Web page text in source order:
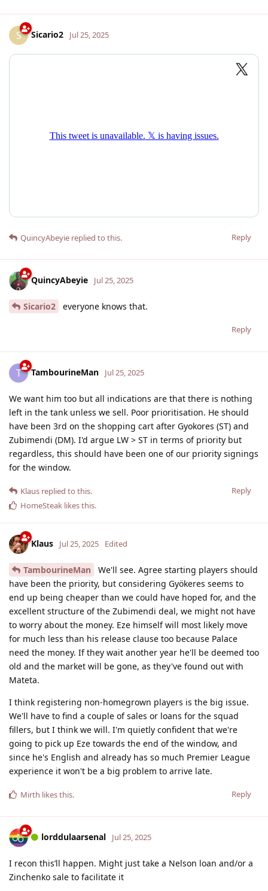
S Sicario2 Jul 25, 2025
Reply
QuincyAbeyie replied to this.
QuincyAbeyie Jul 25, 2025
Sicario2 everyone knows that.
Reply
T TambourineMan Jul 25, 2025
We want him too but all indications are that there is nothing
left in the tank unless we sell. Poor prioritisation. He should
have been 3rd on the shopping cart after Gyokores (ST) and
Zubimendi (DM). I'd argue LW > ST in terms of priority but
regardless, this should have been one of our priority signings
for the window.
Reply
Klaus replied to this.
HomeSteak likes this.
Klaus Jul 25, 2025 Edited
TambourineMan
We'll see. Agree starting players should
have been the priority, but considering Gyökeres seems to
end up being cheaper than we could have hoped for, and the
excellent structure of the Zubimendi deal, we might not have
to worry about the money. Eze himself will most likely move
for much less than his release clause too because Palace
need the money. If they wait another year he'll be deemed too
old and the market will be gone, as they've found out with
Mateta.
I think registering non-homegrown players is the big issue.
We'll have to find a couple of sales or loans for the squad
fillers, but I think we will. I'm quietly confident that we're
going to pick up Eze towards the end of the window, and
since he's English and already has so much Premier League
experience it won't be a big problem to arrive late.
Reply
Mirth likes this.
lorddulaarsenal Jul 25, 2025
I recon this’ll happen. Might just take a Nelson loan and/or a
Zinchenko sale to facilitate it